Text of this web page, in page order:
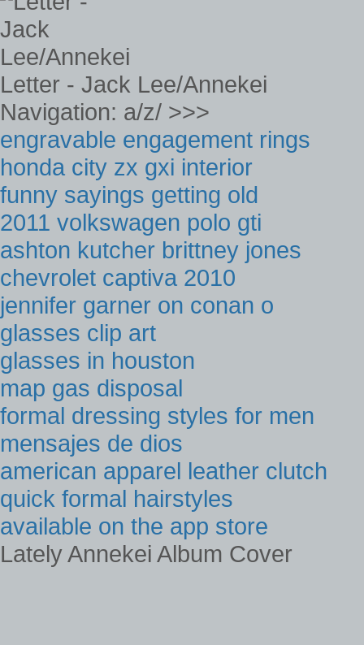
Letter - Jack Lee/Annekei
Navigation: a/z/ >>>
engravable engagement rings
honda city zx gxi interior
funny sayings getting old
2011 volkswagen polo gti
ashton kutcher brittney jones
chevrolet captiva 2010
jennifer garner on conan o
glasses clip art
glasses in houston
map gas disposal
formal dressing styles for men
mensajes de dios
american apparel leather clutch
quick formal hairstyles
available on the app store
Lately Annekei Album Cover